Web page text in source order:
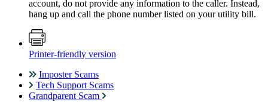
account, do not provide any information to the caller. Instead,
hang up and call the phone number listed on your utility bill.
Printer-friendly version
Imposter Scams
Tech Support Scams
Grandparent Scam